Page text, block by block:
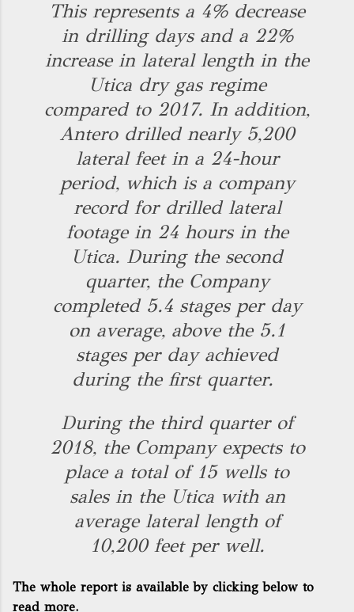
This represents a 4% decrease
in drilling days and a 22%
increase in lateral length in the
Utica dry gas regime
compared to 2017. In addition,
Antero drilled nearly 5,200
lateral feet in a 24-hour
period, which is a company
record for drilled lateral
footage in 24 hours in the
Utica. During the second
quarter, the Company
completed 5.4 stages per day
on average, above the 5.1
stages per day achieved
during the first quarter.
During the third quarter of
2018, the Company expects to
place a total of 15 wells to
sales in the Utica with an
average lateral length of
10,200 feet per well.
The whole report is available by clicking below to
read more.